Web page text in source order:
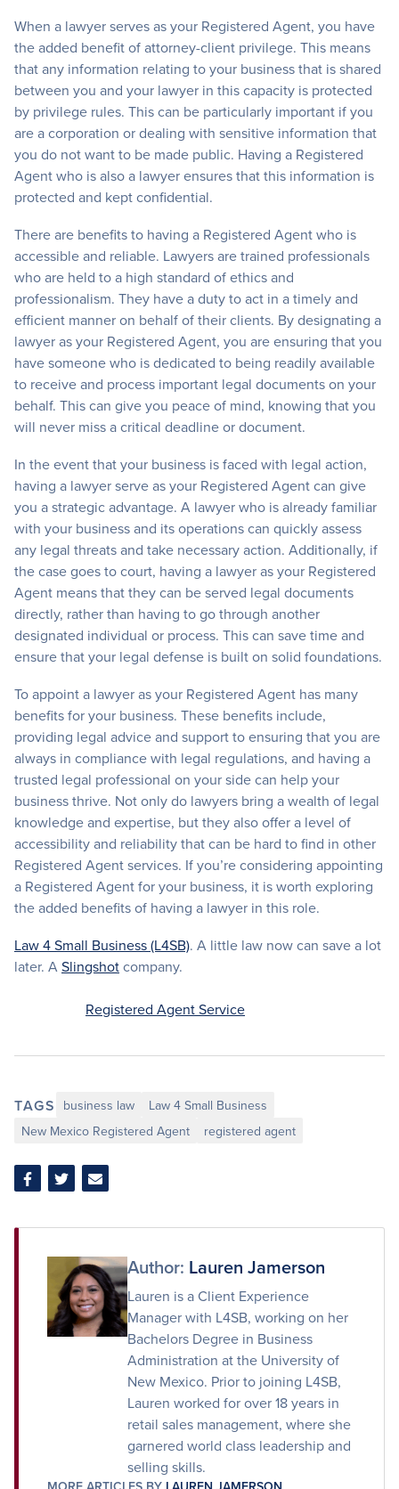
When a lawyer serves as your Registered Agent, you have
the added benefit of attorney-client privilege. This means
that any information relating to your business that is shared
between you and your lawyer in this capacity is protected
by privilege rules. This can be particularly important if you
are a corporation or dealing with sensitive information that
you do not want to be made public. Having a Registered
Agent who is also a lawyer ensures that this information is
protected and kept confidential.
There are benefits to having a Registered Agent who is
accessible and reliable. Lawyers are trained professionals
who are held to a high standard of ethics and
professionalism. They have a duty to act in a timely and
efficient manner on behalf of their clients. By designating a
lawyer as your Registered Agent, you are ensuring that you
have someone who is dedicated to being readily available
to receive and process important legal documents on your
behalf. This can give you peace of mind, knowing that you
will never miss a critical deadline or document.
In the event that your business is faced with legal action,
having a lawyer serve as your Registered Agent can give
you a strategic advantage. A lawyer who is already familiar
with your business and its operations can quickly assess
any legal threats and take necessary action. Additionally, if
the case goes to court, having a lawyer as your Registered
Agent means that they can be served legal documents
directly, rather than having to go through another
designated individual or process. This can save time and
ensure that your legal defense is built on solid foundations.
To appoint a lawyer as your Registered Agent has many
benefits for your business. These benefits include,
providing legal advice and support to ensuring that you are
always in compliance with legal regulations, and having a
trusted legal professional on your side can help your
business thrive. Not only do lawyers bring a wealth of legal
knowledge and expertise, but they also offer a level of
accessibility and reliability that can be hard to find in other
Registered Agent services. If you’re considering appointing
a Registered Agent for your business, it is worth exploring
the added benefits of having a lawyer in this role.
Law 4 Small Business (L4SB). A little law now can save a lot
later. ASlingshotcompany.
Registered Agent Service
TAGS business law
Law 4 Small Business
New Mexico Registered Agent
registered agent
Share
Facebook
Share
Twitter
Share
Email
Author: Lauren Jamerson
Lauren is a Client Experience
Manager with L4SB, working on her
Bachelors Degree in Business
Administration at the University of
New Mexico. Prior to joining L4SB,
Lauren worked for over 18 years in
retail sales management, where she
garnered world class leadership and
selling skills.